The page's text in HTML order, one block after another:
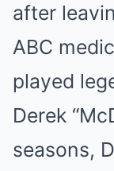
after
ABC
played
Derek
seasons,